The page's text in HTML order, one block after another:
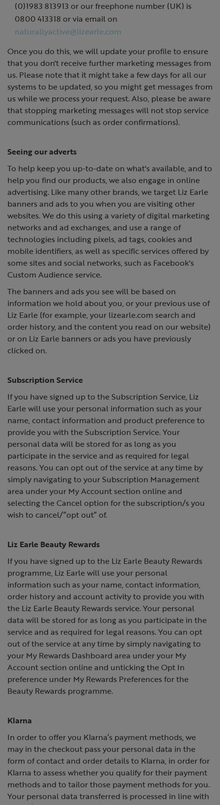
(0)1983 813913 or our freephone number (UK) is
0800 413318 or via email on
naturallyactive@lizearle.com
Once you do this, we will update your profile to ensure
that you don't receive further marketing messages from
us. Please note that it might take a few days for all our
systems to be updated, so you might get messages from
us while we process your request. Also, please be aware
that stopping marketing messages will not stop service
communications (such as order confirmations).
Seeing our adverts
To help keep you up-to-date on what's available, and to
help you find our products, we also engage in online
advertising. Like many other brands, we target Liz Earle
banners and ads to you when you are visiting other
websites. We do this using a variety of digital marketing
networks and ad exchanges, and use a range of
technologies including pixels, ad tags, cookies and
mobile identifiers, as well as specific services offered by
some sites and social networks, such as Facebook's
Custom Audience service.
The banners and ads you see will be based on
information we hold about you, or your previous use of
Liz Earle (for example, your lizearle.com search and
order history, and the content you read on our website)
or on Liz Earle banners or ads you have previously
clicked on.
Subscription Service
If you have signed up to the Subscription Service, Liz
Earle will use your personal information such as your
name, contact information and product preference to
provide you with the Subscription Service. Your
personal data will be stored for as long as you
participate in the service and as required for legal
reasons. You can opt out of the service at any time by
simply navigating to your Subscription Management
area under your My Account section online and
selecting the Cancel option for the subscription/s you
wish to cancel/”opt out” of.
Liz Earle Beauty Rewards
If you have signed up to the Liz Earle Beauty Rewards
programme, Liz Earle will use your personal
information such as your name, contact information,
order history and account activity to provide you with
the Liz Earle Beauty Rewards service. Your personal
data will be stored for as long as you participate in the
service and as required for legal reasons. You can opt
out of the service at any time by simply navigating to
your My Rewards Dashboard area under your My
Account section online and unticking the Opt In
preference under My Rewards Preferences for the
Beauty Rewards programme.
Klarna
In order to offer you Klarna’s payment methods, we
may in the checkout pass your personal data in the
form of contact and order details to Klarna, in order for
Klarna to assess whether you qualify for their payment
methods and to tailor those payment methods for you.
Your personal data transferred is processed in line with